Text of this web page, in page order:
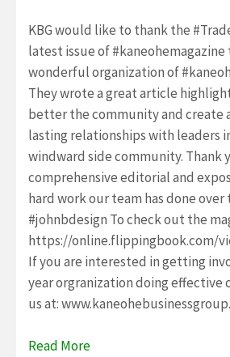
KBG would like to thank the
latest issue of
wonderful organization of
They wrote a great article
better the community and create
lasting relationships with leaders
windward side community. Thank
comprehensive editorial and
hard work our team has done over
#johnbdesign To check out the
https://online.flippingbook.com/
If you are interested in getting
year orgranization doing effective
us at:
Read More